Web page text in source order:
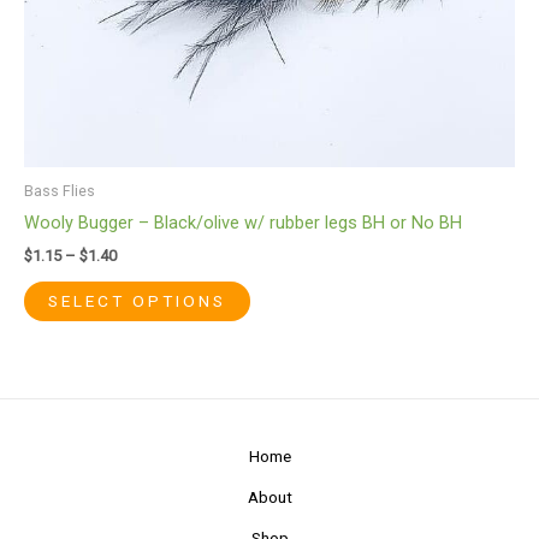
Bass Flies
Wooly Bugger – Black/olive w/ rubber legs BH or No BH
$1.15 – $1.40
SELECT OPTIONS
be
chosen
Home
About